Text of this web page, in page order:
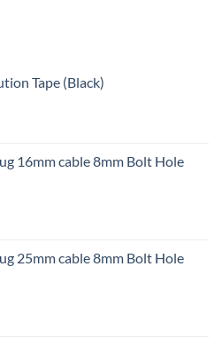
Tape (Black)
16mm cable 8mm Bolt Hole
25mm cable 8mm Bolt Hole